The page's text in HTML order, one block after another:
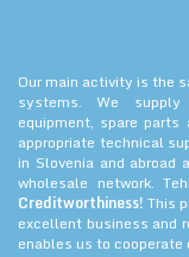
Our main activity is the
systems. We
equipment, spare
appropriate technical
in Slovenia and
wholesale network.
Creditworthiness! This
excellent business and
enables us to